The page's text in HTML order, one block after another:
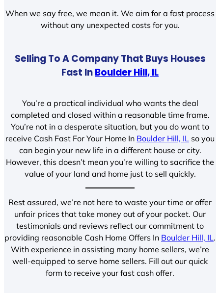
When we say free, we mean it. We aim for a fast process
without any unexpected costs for you.
Selling To A Company That Buys Houses
Fast InBoulder Hill, IL
You’re a practical individual who wants the deal
completed and closed within a reasonable time frame.
You’re not in a desperate situation, but you do want to
receive Cash Fast For Your Home In Boulder Hill, IL so you
can begin your new life in a different house or city.
However, this doesn’t mean you’re willing to sacrifice the
value of your land and home just to sell quickly.
Rest assured, we’re not here to waste your time or offer
unfair prices that take money out of your pocket. Our
testimonials and reviews reflect our commitment to
providing reasonable Cash Home Offers In Boulder Hill, IL.
With experience in assisting many home sellers, we’re
well-equipped to serve home sellers. Fill out our quick
form to receive your fast cash offer.